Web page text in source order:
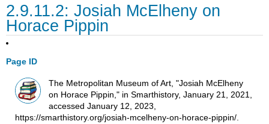
2.9.11.2: Josiah McElheny on
Horace Pippin
Page ID
The Metropolitan Museum of Art, "Josiah McElheny
on Horace Pippin," in Smarthistory, January 21, 2021,
accessed January 12, 2023,
https://smarthistory.org/josiah-mcelheny-on-horace-pippin/.